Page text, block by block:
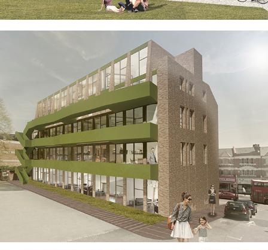
HOMES ON FOREST HILL